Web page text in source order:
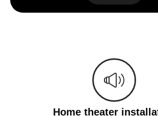
Home theater